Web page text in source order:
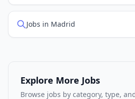
Jobs in Madrid
Explore More Jobs
Browse jobs by category, type,